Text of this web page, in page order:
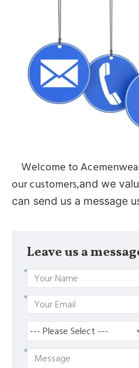
Welcome to
our customers,and we
can send us a message
Leave us a